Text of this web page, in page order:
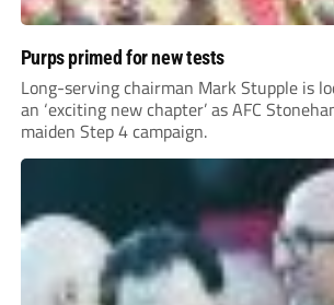
Purps primed for new tests
Long-serving chairman Mark Stupple is
an ‘exciting new chapter’ as AFC
maiden Step 4 campaign.